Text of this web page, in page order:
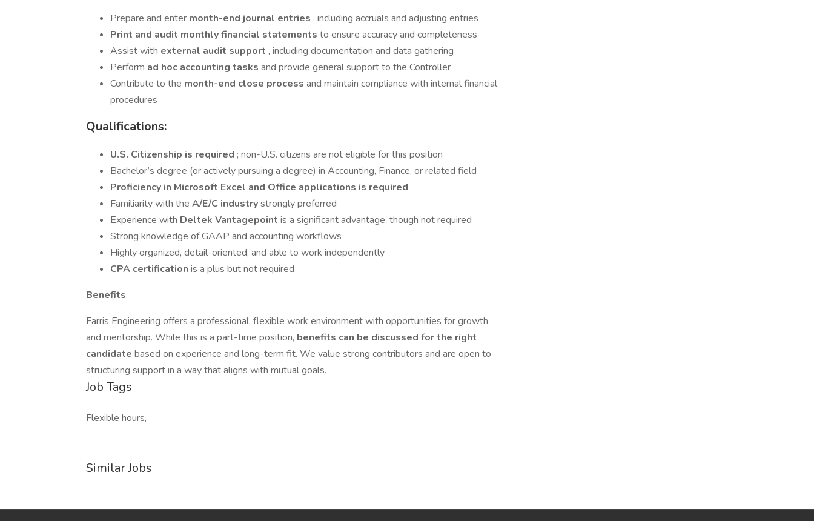
Prepare and enter month-end journal entries , including accruals and adjusting entries
Print and audit monthly financial statements to ensure accuracy and completeness
Assist with external audit support , including documentation and data gathering
Perform ad hoc accounting tasks and provide general support to the Controller
Contribute to the month-end close process and maintain compliance with internal financial
procedures
Qualifications:
U.S. Citizenship is required ; non-U.S. citizens are not eligible for this position
Bachelor’s degree (or actively pursuing a degree) in Accounting, Finance, or related field
Proficiency in Microsoft Excel and Office applications is required
Familiarity with the A/E/C industrystrongly preferred
Experience with Deltek Vantagepoint is a significant advantage, though not required
Strong knowledge of GAAP and accounting workflows
Highly organized, detail-oriented, and able to work independently
CPA certification is a plus but not required
Benefits
Farris Engineering offers a professional, flexible work environment with opportunities for growth
and mentorship. While this is a part-time position, benefits can be discussed for the right
candidate based on experience and long-term fit. We value strong contributors and are open to
structuring support in a way that aligns with mutual goals.
Job Tags
Flexible hours,
Similar Jobs